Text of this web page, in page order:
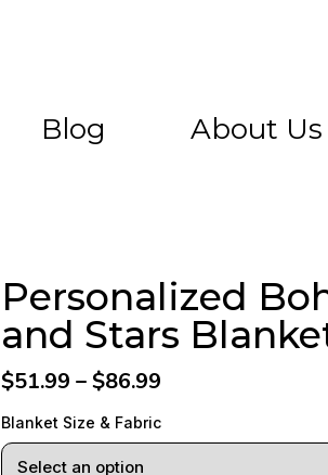
Blog
About Us
Personalized
and Stars
$51.99 – $86.99
Blanket Size & Fabric